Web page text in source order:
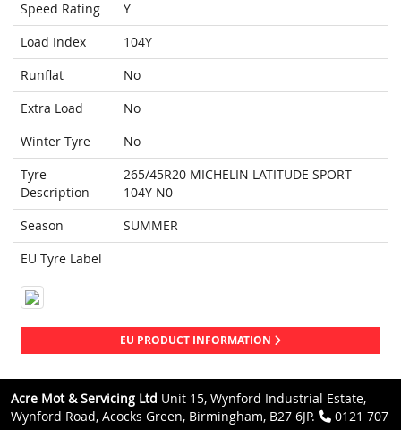
Speed Rating
Y
Load Index
104Y
Runflat
No
Extra Load
No
Winter Tyre
No
Tyre
Description
265/45R20 MICHELIN LATITUDE SPORT
104Y N0
Season
SUMMER
EU Tyre Label
EU PRODUCT INFORMATION
Acre Mot & Servicing Ltd Unit 15, Wynford Industrial Estate,
Wynford Road, Acocks Green, Birmingham, B27 6JP.
0121 707